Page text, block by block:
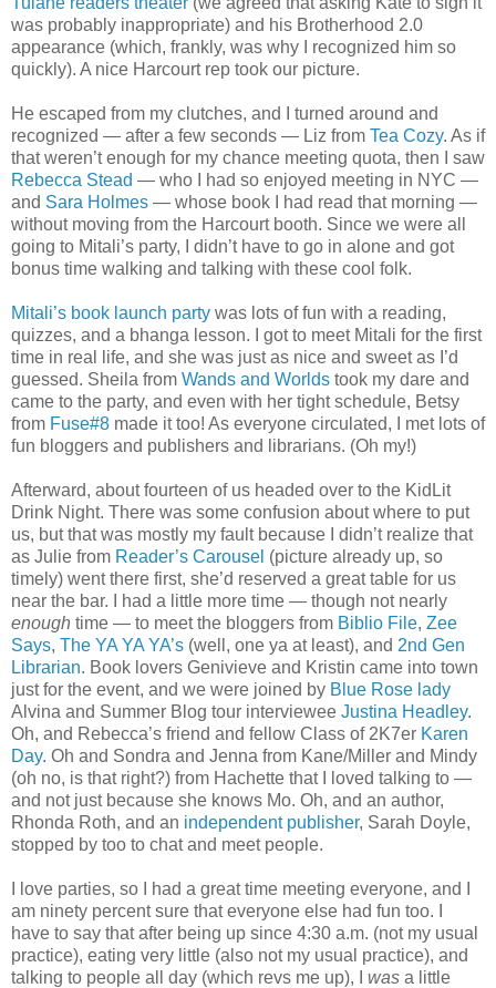
was probably inappropriate) and his Brotherhood 2.0
appearance (which, frankly, was why I recognized him so
quickly). A nice Harcourt rep took our picture.
He escaped from my clutches, and I turned around and
recognized — after a few seconds — Liz from Tea Cozy. As if
that weren’t enough for my chance meeting quota, then I saw
Rebecca Stead — who I had so enjoyed meeting in NYC —
and Sara Holmes — whose book I had read that morning —
without moving from the Harcourt booth. Since we were all
going to Mitali’s party, I didn’t have to go in alone and got
bonus time walking and talking with these cool folk.
Mitali’s book launch party was lots of fun with a reading,
quizzes, and a bhanga lesson. I got to meet Mitali for the first
time in real life, and she was just as nice and sweet as I’d
guessed. Sheila from Wands and Worlds took my dare and
came to the party, and even with her tight schedule, Betsy
from Fuse#8 made it too! As everyone circulated, I met lots of
fun bloggers and publishers and librarians. (Oh my!)
Afterward, about fourteen of us headed over to the KidLit
Drink Night. There was some confusion about where to put
us, but that was mostly my fault because I didn’t realize that
as Julie from Reader’s Carousel (picture already up, so
timely) went there first, she’d reserved a great table for us
near the bar. I had a little more time — though not nearly
enough time — to meet the bloggers from Biblio File, Zee
Says, The YA YA YA’s (well, one ya at least), and 2nd Gen
Librarian. Book lovers Genivieve and Kristin came into town
just for the event, and we were joined by Blue Rose lady
Alvina and Summer Blog tour interviewee Justina Headley.
Oh, and Rebecca’s friend and fellow Class of 2K7er Karen
Day. Oh and Sondra and Jenna from Kane/Miller and Mindy
(oh no, is that right?) from Hachette that I loved talking to —
and not just because she knows Mo. Oh, and an author,
Rhonda Roth, and an independent publisher, Sarah Doyle,
stopped by too to chat and meet people.
I love parties, so I had a great time meeting everyone, and I
am ninety percent sure that everyone else had fun too. I
have to say that after being up since 4:30 a.m. (not my usual
practice), eating very little (also not my usual practice), and
talking to people all day (which revs me up), I was a little